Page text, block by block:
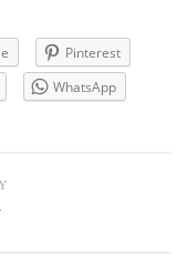
Pinterest
WhatsApp